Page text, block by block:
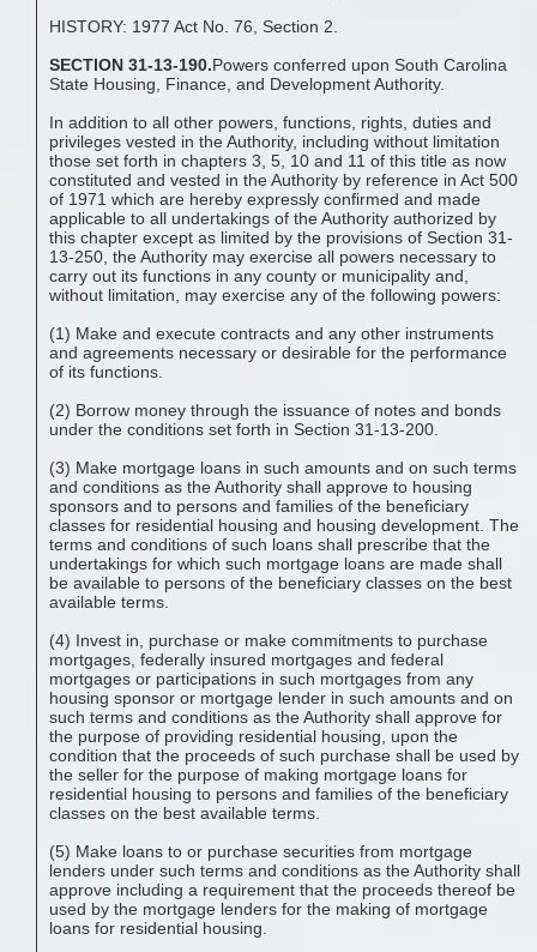
HISTORY: 1977 Act No. 76, Section 2.
SECTION 31-13-190.Powers conferred upon South Carolina
State Housing, Finance, and Development Authority.
In addition to all other powers, functions, rights, duties and
privileges vested in the Authority, including without limitation
those set forth in chapters 3, 5, 10 and 11 of this title as now
constituted and vested in the Authority by reference in Act 500
of 1971 which are hereby expressly confirmed and made
applicable to all undertakings of the Authority authorized by
this chapter except as limited by the provisions of Section 31-
13-250, the Authority may exercise all powers necessary to
carry out its functions in any county or municipality and,
without limitation, may exercise any of the following powers:
(1) Make and execute contracts and any other instruments
and agreements necessary or desirable for the performance
of its functions.
(2) Borrow money through the issuance of notes and bonds
under the conditions set forth in Section 31-13-200.
(3) Make mortgage loans in such amounts and on such terms
and conditions as the Authority shall approve to housing
sponsors and to persons and families of the beneficiary
classes for residential housing and housing development. The
terms and conditions of such loans shall prescribe that the
undertakings for which such mortgage loans are made shall
be available to persons of the beneficiary classes on the best
available terms.
(4) Invest in, purchase or make commitments to purchase
mortgages, federally insured mortgages and federal
mortgages or participations in such mortgages from any
housing sponsor or mortgage lender in such amounts and on
such terms and conditions as the Authority shall approve for
the purpose of providing residential housing, upon the
condition that the proceeds of such purchase shall be used by
the seller for the purpose of making mortgage loans for
residential housing to persons and families of the beneficiary
classes on the best available terms.
(5) Make loans to or purchase securities from mortgage
lenders under such terms and conditions as the Authority shall
approve including a requirement that the proceeds thereof be
used by the mortgage lenders for the making of mortgage
loans for residential housing.